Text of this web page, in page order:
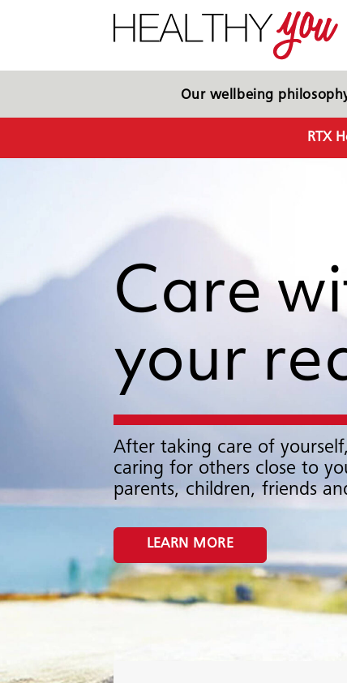
Our wellbeing
RTX
Care
your
After taking care of
caring for others close to
parents, children, friends
LEARN MORE